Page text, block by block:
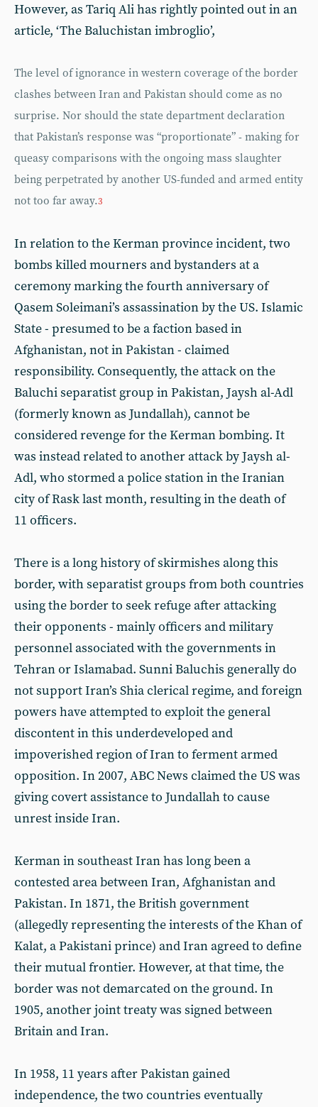
However, as Tariq Ali has rightly pointed out in an
article, ‘The Baluchistan imbroglio’,
The level of ignorance in western coverage of the border
clashes between Iran and Pakistan should come as no
surprise. Nor should the state department declaration
that Pakistan’s response was “proportionate” - making for
queasy comparisons with the ongoing mass slaughter
being perpetrated by another US-funded and armed entity
not too far away.3
In relation to the Kerman province incident, two
bombs killed mourners and bystanders at a
ceremony marking the fourth anniversary of
Qasem Soleimani’s assassination by the US. Islamic
State - presumed to be a faction based in
Afghanistan, not in Pakistan - claimed
responsibility. Consequently, the attack on the
Baluchi separatist group in Pakistan, Jaysh al-Adl
(formerly known as Jundallah), cannot be
considered revenge for the Kerman bombing. It
was instead related to another attack by Jaysh al-
Adl, who stormed a police station in the Iranian
city of Rask last month, resulting in the death of
11 officers.
There is a long history of skirmishes along this
border, with separatist groups from both countries
using the border to seek refuge after attacking
their opponents - mainly officers and military
personnel associated with the governments in
Tehran or Islamabad. Sunni Baluchis generally do
not support Iran’s Shia clerical regime, and foreign
powers have attempted to exploit the general
discontent in this underdeveloped and
impoverished region of Iran to ferment armed
opposition. In 2007, ABC News claimed the US was
giving covert assistance to Jundallah to cause
unrest inside Iran.
Kerman in southeast Iran has long been a
contested area between Iran, Afghanistan and
Pakistan. In 1871, the British government
(allegedly representing the interests of the Khan of
Kalat, a Pakistani prince) and Iran agreed to define
their mutual frontier. However, at that time, the
border was not demarcated on the ground. In
1905, another joint treaty was signed between
Britain and Iran.
In 1958, 11 years after Pakistan gained
independence, the two countries eventually